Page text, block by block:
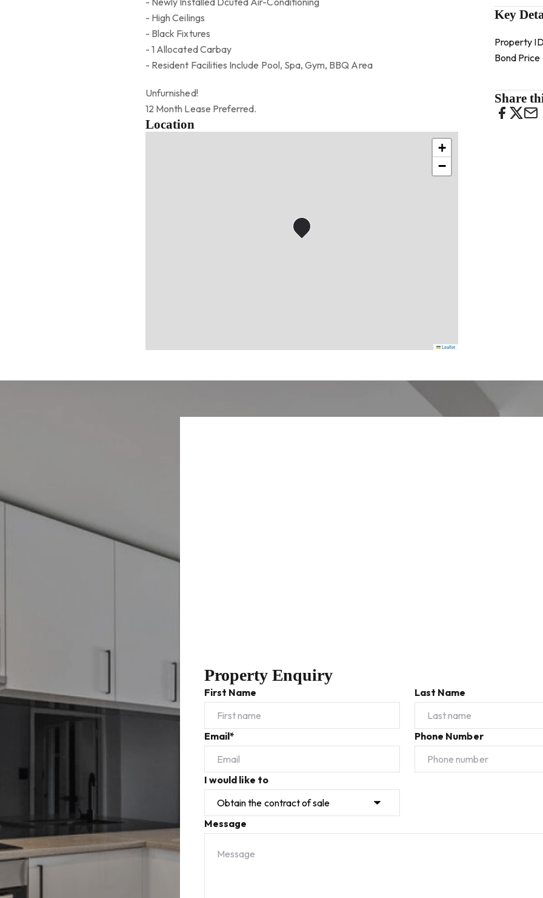
- High Ceilings
- Black Fixtures
- 1 Allocated Carbay
- Resident Facilities Include Pool, Spa, Gym, BBQ Area
Unfurnished!
12 Month Lease Preferred.
Location
+
−
Leaflet
Key
Property
Bond Price
Share
Property Enquiry
First Name Last Name
Email* Phone Number
I would like to
Message